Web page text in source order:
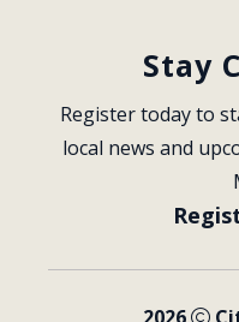
Stay
Register today to
local news and